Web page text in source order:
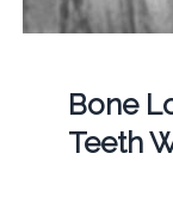
Bone
Teeth